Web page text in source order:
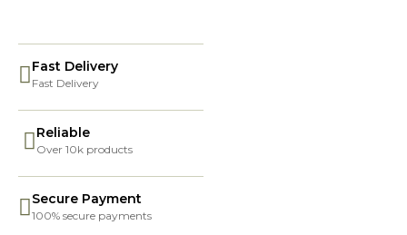
Fast Delivery
Fast Delivery
Reliable
Over 10k products
Secure Payment
100% secure payments